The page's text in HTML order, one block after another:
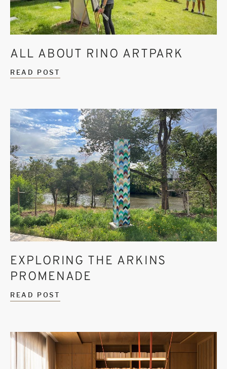
ALL ABOUT RINO ARTPARK
READ POST
EXPLORING THE ARKINS
PROMENADE
READ POST